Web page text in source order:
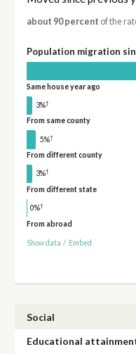
about 90 percent of the
Population migration
Same house year ago
3%†
From same county
5%†
From different county
3%†
From different state
0%†
From abroad
Show data / Embed
Social
Educational